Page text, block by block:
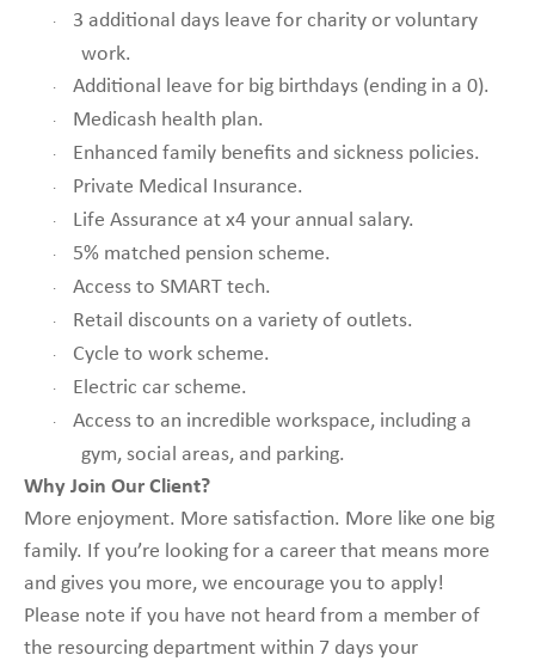
·
3 additional days leave for charity or voluntary
work.
· Additional leave for big birthdays (ending in a 0).
· Medicash health plan.
· Enhanced family benefits and sickness policies.
· Private Medical Insurance.
· Life Assurance at x4 your annual salary.
· 5% matched pension scheme.
· Access to SMART tech.
· Retail discounts on a variety of outlets.
· Cycle to work scheme.
· Electric car scheme.
·
Access to an incredible workspace, including a
gym, social areas, and parking.
Why Join Our Client?
More enjoyment. More satisfaction. More like one big
family. If you’re looking for a career that means more
and gives you more, we encourage you to apply!
Please note if you have not heard from a member of
the resourcing department within 7 days your